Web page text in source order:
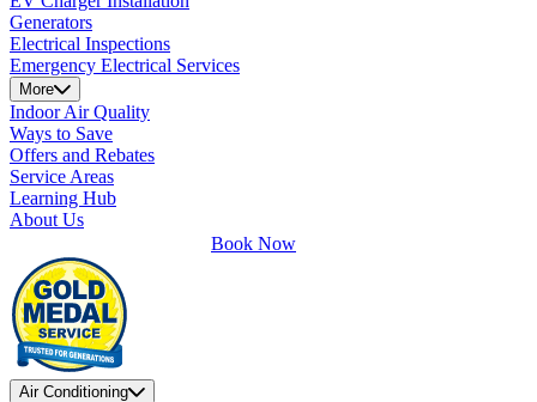
Generators
Electrical Inspections
Emergency Electrical Services
More
Indoor Air Quality
Ways to Save
Offers and Rebates
Service Areas
Learning Hub
About Us
Book Now
Air Conditioning